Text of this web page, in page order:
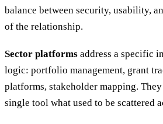
balance between security, usability,
of the relationship.
Sector platforms address a specific
logic: portfolio management, grant
platforms, stakeholder mapping.
single tool what used to be scattered